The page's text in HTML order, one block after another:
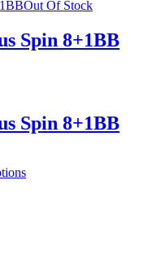
Out Of Stock
Spin 8+1BB
Spin 8+1BB